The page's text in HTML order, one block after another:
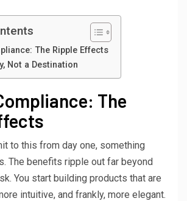
The Ripple Effects
Not a Destination
The
to this from day one, something
The benefits ripple out far beyond
You start building products that are
intuitive, and frankly, more elegant.